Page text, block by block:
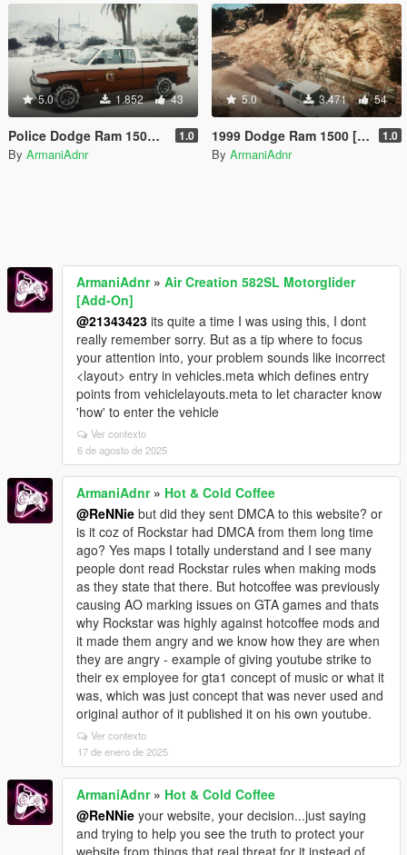
5.0 1.852 43
Police Dodge Ram 1500 [ Snow | Replace ] 1.0
By ArmaniAdnr
5.0 3.471 54
1999 Dodge Ram 1500 [ Bison2 Replace ] 1.0
By ArmaniAdnr
ArmaniAdnr» Air Creation 582SL Motorglider
[Add-On]
@21343423 its quite a time I was using this, I dont
really remember sorry. But as a tip where to focus
your attention into, your problem sounds like incorrect
<layout> entry in vehicles.meta which defines entry
points from vehiclelayouts.meta to let character know
'how' to enter the vehicle
Ver contexto
6 de agosto de 2025
ArmaniAdnr» Hot & Cold Coffee
@ReNNie but did they sent DMCA to this website? or
is it coz of Rockstar had DMCA from them long time
ago? Yes maps I totally understand and I see many
people dont read Rockstar rules when making mods
as they state that there. But hotcoffee was previously
causing AO marking issues on GTA games and thats
why Rockstar was highly against hotcoffee mods and
it made them angry and we know how they are when
they are angry - example of giving youtube strike to
their ex employee for gta1 concept of music or what it
was, which was just concept that was never used and
original author of it published it on his own youtube.
Ver contexto
17 de enero de 2025
ArmaniAdnr» Hot & Cold Coffee
@ReNNie your website, your decision...just saying
and trying to help you see the truth to protect your
website from things that real threat for it instead of